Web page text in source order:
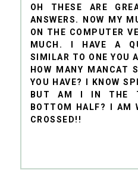
OH THESE ARE
ANSWERS. NOW MY
ON THE COMPUTER
MUCH. I HAVE A
SIMILAR TO ONE YOU
HOW MANY MANCAT
YOU HAVE? I KNOW
BUT AM I IN THE
BOTTOM HALF? I AM
CROSSED!!